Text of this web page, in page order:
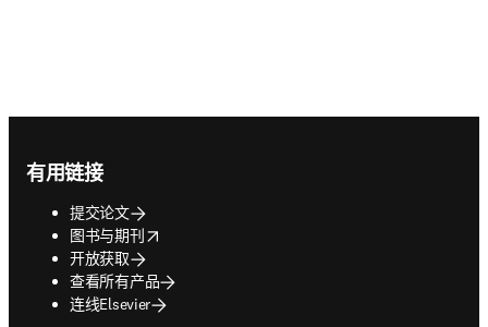
有用链接
提交论文
图书与期刊
opens in new tab/window
开放获取
查看所有产品
连线Elsevier